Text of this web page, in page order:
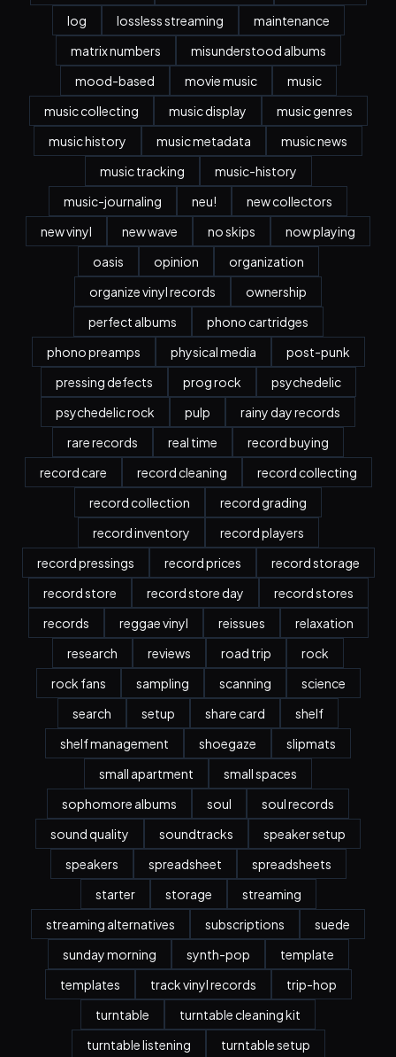
log
lossless streaming
maintenance
matrix numbers
misunderstood albums
mood-based
movie music
music
music collecting
music display
music genres
music history
music metadata
music news
music tracking
music-history
music-journaling
neu!
new collectors
new vinyl
new wave no skips
now playing
oasis
opinion
organization
organize vinyl records
ownership
perfect albums
phono cartridges
phono preamps
physical media
post-punk
pressing defects
prog rock
psychedelic
psychedelic rock
pulp
rainy day records
rare records
real time
record buying
record care
record cleaning
record collecting
record collection
record grading
record inventory
record players
record pressings
record prices
record storage
record store
record store day
record stores
records
reggae vinyl reissues
relaxation
research
reviews road trip
rock
rock fans
sampling scanning
science
search
setup share card
shelf
shelf management
shoegaze
slipmats
small apartment
small spaces
sophomore albums
soul
soul records
sound quality
soundtracks
speaker setup
speakers
spreadsheet
spreadsheets
starter
storage
streaming
streaming alternatives
subscriptions
suede
sunday morning
synth-pop
template
templates
track vinyl records
trip-hop
turntable
turntable cleaning kit
turntable listening
turntable setup